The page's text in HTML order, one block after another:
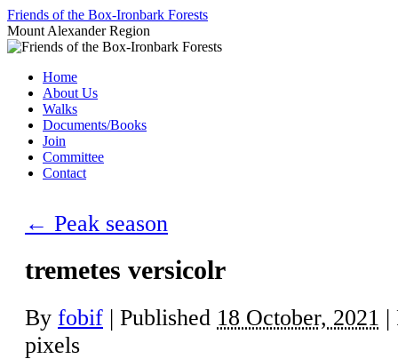
Skip
to
content
Friends of the Box-Ironbark Forests
Mount Alexander Region
Home
About Us
Walks
Documents/Books
Join
Committee
Contact
← Peak season
tremetes versicolr
By fobif | Published 18 October, 2021 |
pixels